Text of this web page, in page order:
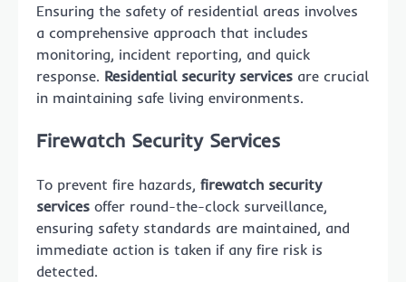
Ensuring the safety of residential areas involves
a comprehensive approach that includes
monitoring, incident reporting, and quick
response. Residential security services are crucial
in maintaining safe living environments.
Firewatch Security Services
To prevent fire hazards, firewatch security
services offer round-the-clock surveillance,
ensuring safety standards are maintained, and
immediate action is taken if any fire risk is
detected.